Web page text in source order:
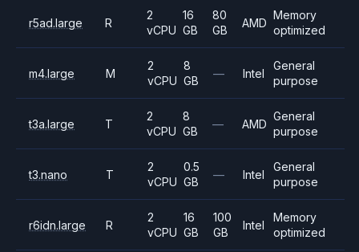
r5ad.large R
2
vCPU
16
GB
80
GB
AMD
Memory
optimized
m4.large M
2
vCPU
8
GB
— Intel
General
purpose
t3a.large T
2
vCPU
8
GB
— AMD
General
purpose
t3.nano T
2
vCPU
0.5
GB
— Intel
General
purpose
r6idn.large R
2
vCPU
16
GB
100
GB
Intel
Memory
optimized